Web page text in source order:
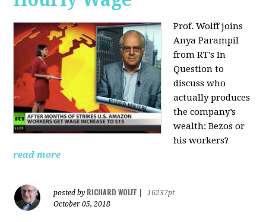
Prof. Wolff joins
Anya Parampil
from RT's In
Question to
discuss who
actually produces
the company’s
wealth: Bezos or
his workers?
read more
posted by RICHARD WOLFF
16237pt
October 05, 2018